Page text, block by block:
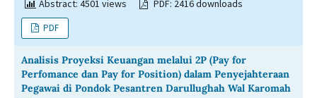
Abstract: 4501 views PDF: 2416 downloads
PDF
Analisis Proyeksi Keuangan melalui 2P (Pay for
Perfomance dan Pay for Position) dalam Penyejahteraan
Pegawai di Pondok Pesantren Darullughah Wal Karomah